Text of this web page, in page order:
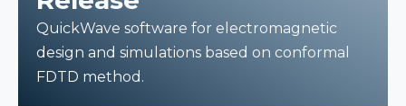
QuickWave software for electromagnetic
design and simulations based on conformal
FDTD method.